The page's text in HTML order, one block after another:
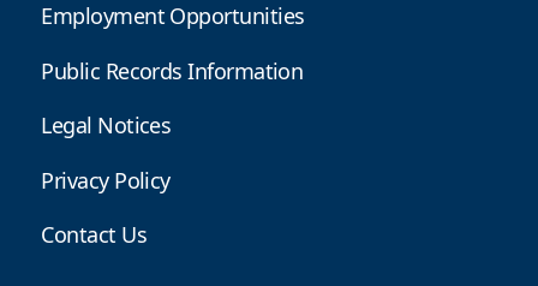
Employment Opportunities
Public Records Information
Legal Notices
Privacy Policy
Contact Us